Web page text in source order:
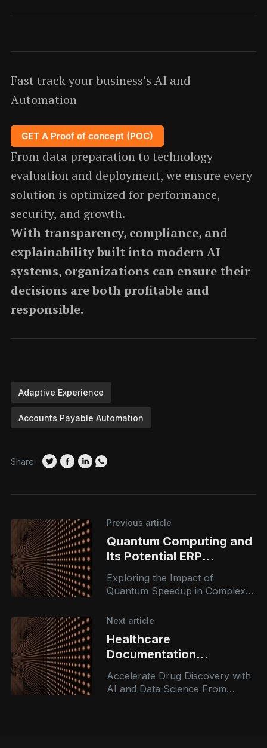
Fast track your business’s AI and
Automation
GET A Proof of concept (POC)
From data preparation to technology
evaluation and deployment, we ensure every
solution is optimized for performance,
security, and growth.
With transparency, compliance, and
explainability built into modern AI
systems, organizations can ensure their
decisions are both profitable and
responsible.
Adaptive Experience
Accounts Payable Automation
Share:
Previous article
Quantum Computing and
Its Potential ERP
Applications
Exploring the Impact of
Quantum Speedup in Complex
Next article
Healthcare
Documentation
Intelligence
Accelerate Drug Discovery with
AI and Data Science From